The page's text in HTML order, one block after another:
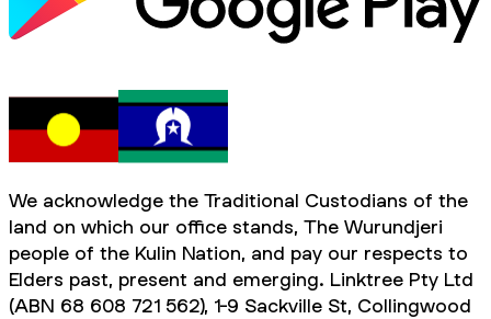
We acknowledge the Traditional Custodians of the
land on which our office stands, The Wurundjeri
people of the Kulin Nation, and pay our respects to
Elders past, present and emerging. Linktree Pty Ltd
(ABN 68 608 721 562), 1-9 Sackville St, Collingwood